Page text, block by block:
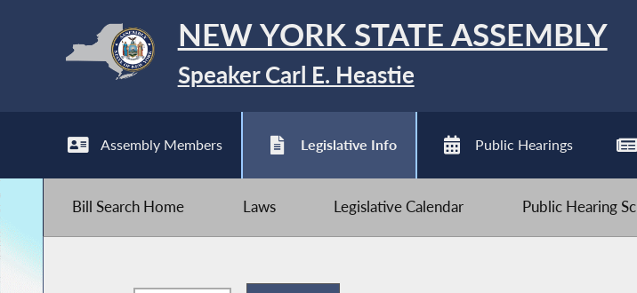
NEW YORK STATE ASSEMBLY
Speaker Carl E. Heastie
Assembly Members Legislative Info Public Hearings
Bill Search Home Laws Legislative Calendar Public Hearing